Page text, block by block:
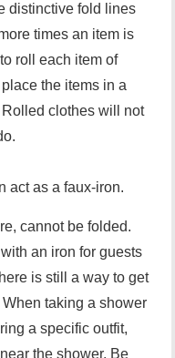
distinctive fold lines
times an item is
roll each item of
the items in a
clothes will not
act as a faux-iron.
cannot be folded.
an iron for guests
is still a way to get
taking a shower
a specific outfit,
the shower. Be